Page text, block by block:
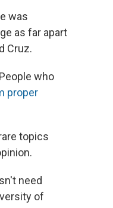
was
as far apart
Cruz.
who
proper
topics
need
of